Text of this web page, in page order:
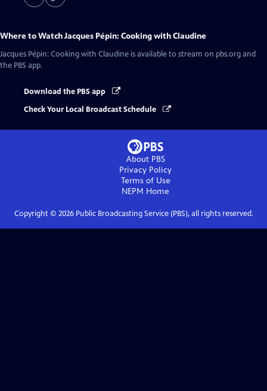
Where to WatchJacques Pépin: Cooking with Claudine
Jacques Pépin: Cooking with Claudine is available to stream on pbs.org and
the PBS app.
Download the PBS app
Check Your Local Broadcast Schedule
About PBS
Privacy Policy
Terms of Use
NEPM Home
Copyright © 2026Public Broadcasting Service (PBS), all rights reserved.